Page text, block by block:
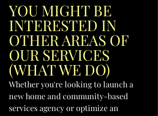
YOU MIGHT BE
INTERESTED IN
OTHER AREAS OF
OUR SERVICES
(WHAT WE DO)
Whether you're looking to launch a
new home and community-based
services agency or optimize an